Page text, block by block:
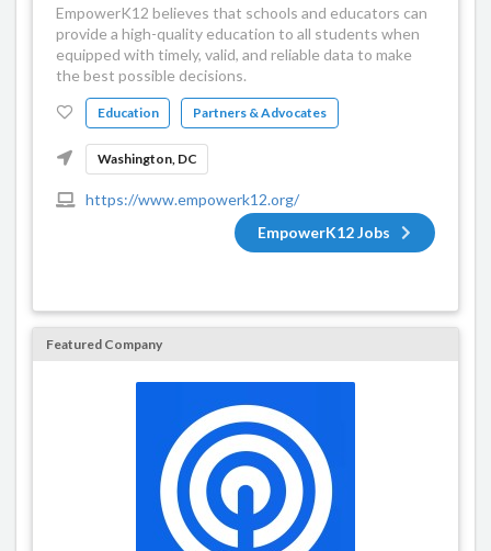
EmpowerK12 believes that schools and educators can
provide a high-quality education to all students when
equipped with timely, valid, and reliable data to make
the best possible decisions.
Education Partners & Advocates
Washington, DC
https://www.empowerk12.org/
EmpowerK12 Jobs
Featured Company